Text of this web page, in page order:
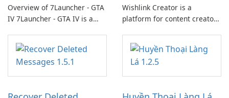
Overview of 7Launcher - GTA
IV 7Launcher - GTA IV is a
application designed to
optimize the gaming
experience for Grand Theft
Auto IV.
Wishlink Creator is a
platform for content creators
work through built-in brand
partnerships and integrated
tools for content distribution
and audience engagement.